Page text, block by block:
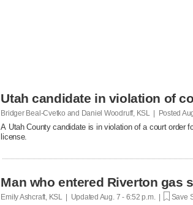
Utah candidate in violation of
Bridger Beal-Cvetko and Daniel Woodruff, KSL | Posted
A Utah County candidate is in violation of a court order
license.
Man who entered Riverton gas
Emily Ashcraft, KSL | Updated Aug. 7 - 6:52 p.m. | Save